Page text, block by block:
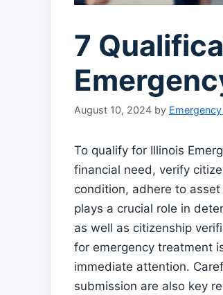
7
August 10, 2024 by
To qualify for Illinois
financial need, verify
condition, adhere to
plays a crucial role in
as well as citizenship
for emergency treatment
immediate attention.
submission are also key